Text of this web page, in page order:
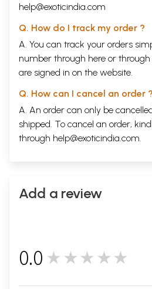
help@exoticindia.com
Q. How do I track my order ?
A. You can track your orders
number through here or
are signed in on the website.
Q. How can I cancel an order ?
A. An order can only be
shipped. To cancel an order,
through help@exoticindia.com.
Add a review
0.0 ★★★★★